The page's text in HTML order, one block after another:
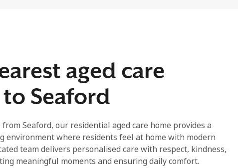
aged care
Seaford
Seaford, our residential aged care home provides a
environment where residents feel at home with modern
team delivers personalised care with respect, kindness,
meaningful moments and ensuring daily comfort.